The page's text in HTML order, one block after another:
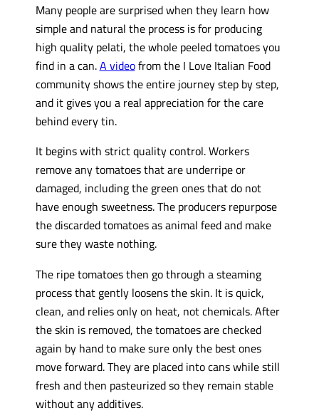
Many people are surprised when they learn how
simple and natural the process is for producing
high quality pelati, the whole peeled tomatoes you
find in a can.A videofrom the I Love Italian Food
community shows the entire journey step by step,
and it gives you a real appreciation for the care
behind every tin.
It begins with strict quality control. Workers
remove any tomatoes that are underripe or
damaged, including the green ones that do not
have enough sweetness. The producers repurpose
the discarded tomatoes as animal feed and make
sure they waste nothing.
The ripe tomatoes then go through a steaming
process that gently loosens the skin. It is quick,
clean, and relies only on heat, not chemicals. After
the skin is removed, the tomatoes are checked
again by hand to make sure only the best ones
move forward. They are placed into cans while still
fresh and then pasteurized so they remain stable
without any additives.